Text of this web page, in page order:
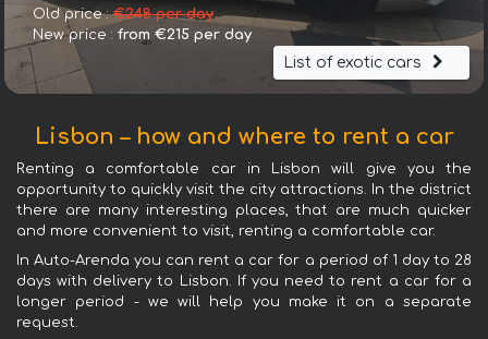
Old price :€248 per day
New price : from €215 per day
List of exotic cars
Lisbon – how and where to rent a car
Renting a comfortable car in Lisbon will give you the
opportunity to quickly visit the city attractions. In the district
there are many interesting places, that are much quicker
and more convenient to visit, renting a comfortable car.
In Auto-Arenda you can rent a car for a period of 1 day to 28
days with delivery to Lisbon. If you need to rent a car for a
longer period - we will help you make it on a separate
request.